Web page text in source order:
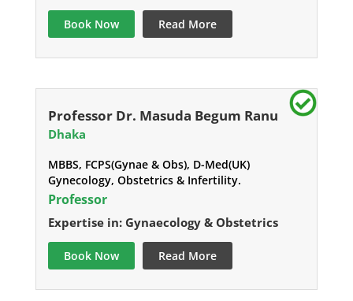
Book Now Read More
Professor Dr. Masuda Begum Ranu
Dhaka
MBBS, FCPS(Gynae & Obs), D-Med(UK)
Gynecology, Obstetrics & Infertility.
Professor
Expertise in: Gynaecology & Obstetrics
Book Now Read More